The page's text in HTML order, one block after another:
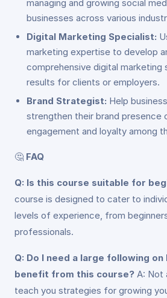
managing and growing social
businesses across various
Digital Marketing Specialist:
marketing expertise to develop
comprehensive digital
results for clients or employers.
Brand Strategist: Help
strengthen their brand presence
engagement and loyalty among
🤔 FAQ
Q: Is this course suitable for
course is designed to cater to
levels of experience, from
professionals.
Q: Do I need a large following
benefit from this course? A: Not
teach you strategies for growing